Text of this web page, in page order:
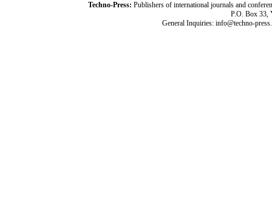
Techno-Press: Publishers of international journals and
P.O. Box 33,
General Inquiries: info@techno-